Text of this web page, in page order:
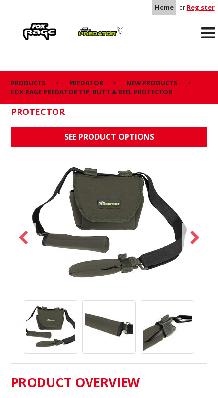
Home or Register
Predator
PRODUCTS PREDATOR
NEW PRODUCTS
FOX RAGE PREDATOR TIP, BUTT & REEL PROTECTOR
PROTECTOR
SEE PRODUCT OPTIONS
PRODUCT OVERVIEW